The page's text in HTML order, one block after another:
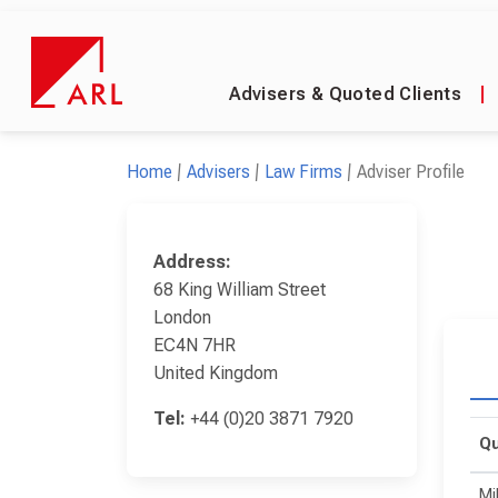
Advisers & Quoted Clients
Home Advisers Law Firms Adviser Profile
Address:
68 King William Street
London
EC4N 7HR
United Kingdom
Tel: +44 (0)20 3871 7920